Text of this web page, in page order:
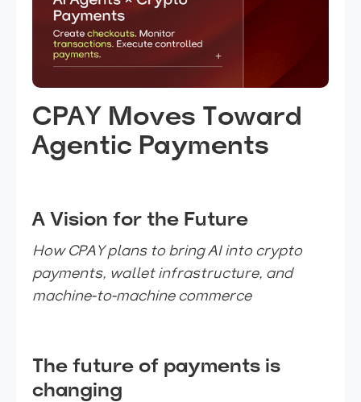
CPAY Moves Toward
Agentic Payments
A Vision for the Future
How CPAY plans to bring AI into crypto
payments, wallet infrastructure, and
machine-to-machine commerce
The future of payments is
changing